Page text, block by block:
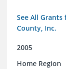
See All
County, Inc.
2005
Home Region